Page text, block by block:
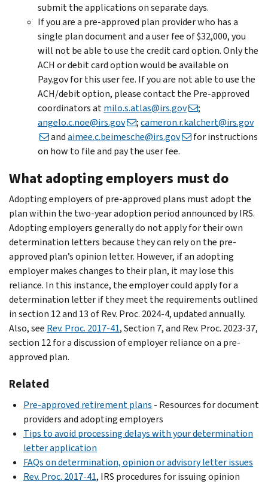
submit the applications on separate days.
If you are a pre-approved plan provider who has a
single plan document and a user fee of $32,000, you
will not be able to use the credit card option. Only the
ACH or debit card option would be available on
Pay.gov for this user fee. If you are not able to use the
ACH/debit option, please contact the Pre-approved
coordinators atmilo.s.atlas@irs.gov
;
angelo.c.noe@irs.gov
;cameron.r.kalchert@irs.gov
andaimee.c.beimesche@irs.gov
for instructions
on how to file and pay the user fee.
What adopting employers must do
Adopting employers of pre-approved plans must adopt the
plan within the two-year adoption period announced by IRS.
Adopting employers generally do not apply for their own
determination letters because they can rely on the pre-
approved plan’s opinion letter. However, if an adopting
employer makes changes to their plan, it may lose this
reliance. In this instance, the employer could apply for a
determination letter if they meet the requirements outlined
in section 12 and 13 of Rev. Proc. 2024-4, updated annually.
Also, see Rev. Proc. 2017-41, Section 7, and Rev. Proc. 2023-37,
section 12 for a discussion of employer reliance on a pre-
approved plan.
Related
Pre-approved retirement plans - Resources for document
providers and adopting employers
Tips to avoid processing delays with your determination
letter application
FAQs on determination, opinion or advisory letter issues
Rev. Proc. 2017-41, IRS procedures for issuing opinion